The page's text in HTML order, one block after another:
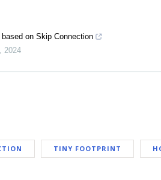
on Skip Connection
, 2024
TINY FOOTPRINT